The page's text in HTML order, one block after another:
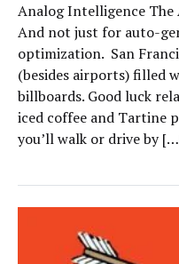
Analog Intelligence The
And not just for auto-
optimization. San
(besides airports) filled
billboards. Good luck
iced coffee and Tartine
you’ll walk or drive by